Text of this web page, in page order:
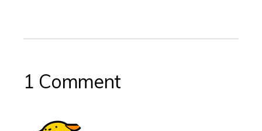
1 Comment